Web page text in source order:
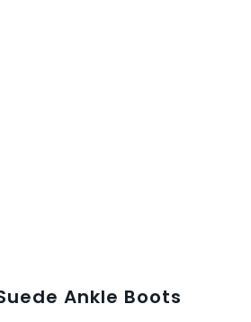
Ankle Boots